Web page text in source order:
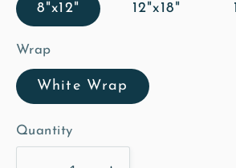
8"x12" 12"x18"
Wrap
White Wrap
Quantity